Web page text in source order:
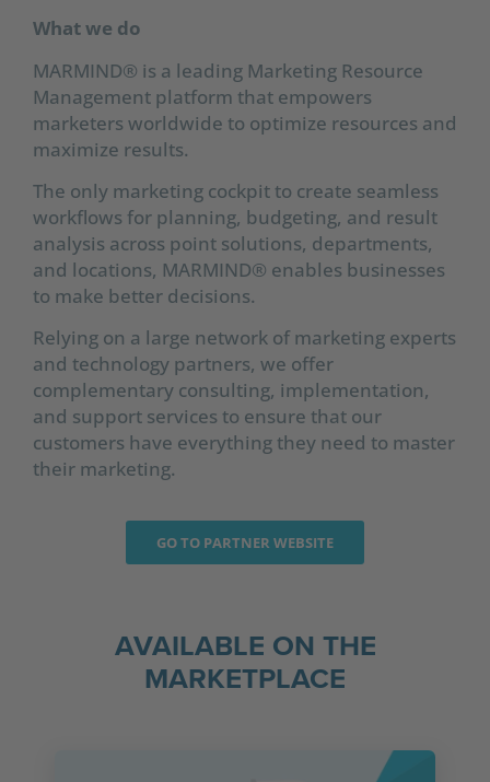
What we do
MARMIND® is a leading Marketing Resource
Management platform that empowers
marketers worldwide to optimize resources and
maximize results.
The only marketing cockpit to create seamless
workflows for planning, budgeting, and result
analysis across point solutions, departments,
and locations, MARMIND® enables businesses
to make better decisions.
Relying on a large network of marketing experts
and technology partners, we offer
complementary consulting, implementation,
and support services to ensure that our
customers have everything they need to master
their marketing.
GO TO PARTNER WEBSITE
AVAILABLE ON THE
MARKETPLACE